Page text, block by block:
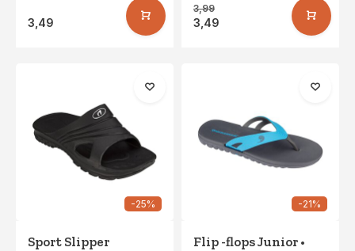
3,49
3,99
3,49
-25%
Sport Slipper
-21%
Flip -flops Junior •